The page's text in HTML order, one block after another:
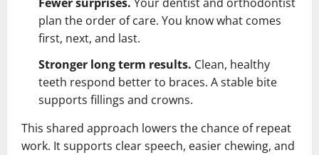
Fewer surprises. Your dentist and orthodontist
plan the order of care. You know what comes
first, next, and last.
Stronger long term results. Clean, healthy
teeth respond better to braces. A stable bite
supports fillings and crowns.
This shared approach lowers the chance of repeat
work. It supports clear speech, easier chewing, and